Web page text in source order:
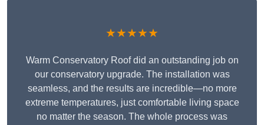
★★★★★
Warm Conservatory Roof did an outstanding job on
our conservatory upgrade. The installation was
seamless, and the results are incredible—no more
extreme temperatures, just comfortable living space
no matter the season. The whole process was